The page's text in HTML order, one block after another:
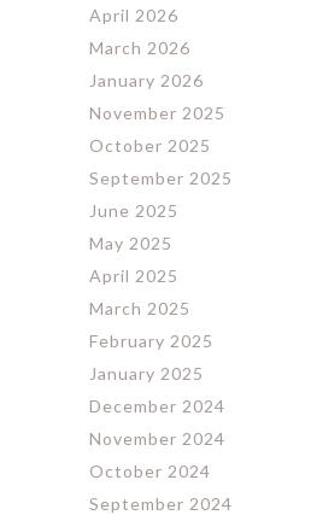
April 2026
March 2026
January 2026
November 2025
October 2025
September 2025
June 2025
May 2025
April 2025
March 2025
February 2025
January 2025
December 2024
November 2024
October 2024
September 2024